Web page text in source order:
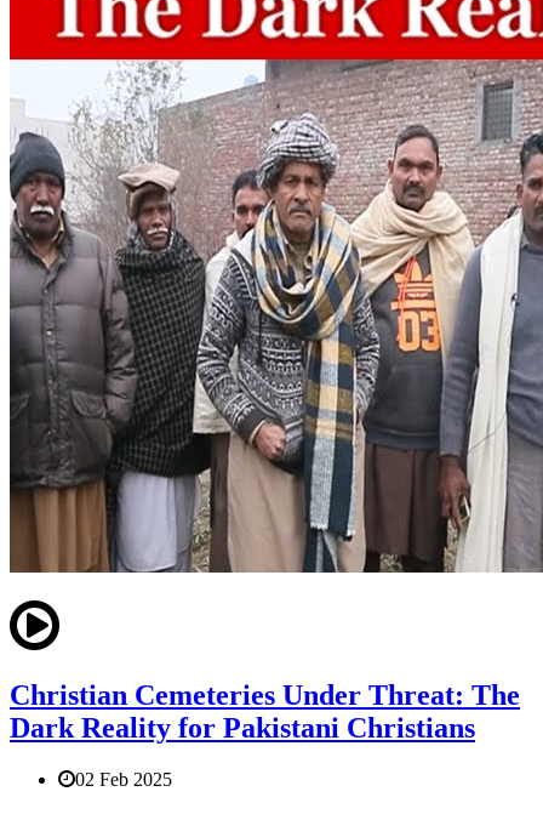
Christian Cemeteries Under Threat: The
Dark Reality for Pakistani Christians
02 Feb 2025